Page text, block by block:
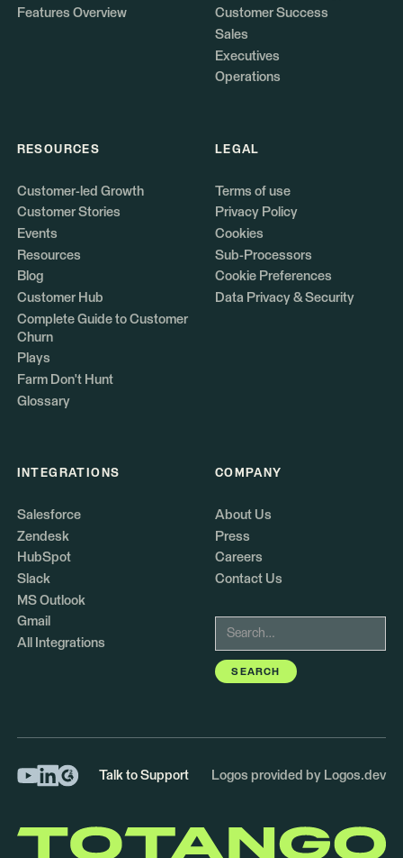
Features Overview
Customer Success
Sales
Executives
Operations
RESOURCES
Customer-led Growth
Customer Stories
Events
Resources
Blog
Customer Hub
Complete Guide to Customer
Churn
Plays
Farm Don't Hunt
Glossary
LEGAL
Terms of use
Privacy Policy
Cookies
Sub-Processors
Cookie Preferences
Data Privacy & Security
INTEGRATIONS
Salesforce
Zendesk
HubSpot
Slack
MS Outlook
Gmail
All Integrations
COMPANY
About Us
Press
Careers
Contact Us
Talk to Support Logos provided by Logos.dev